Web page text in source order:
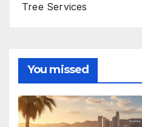
Tree Services
You missed